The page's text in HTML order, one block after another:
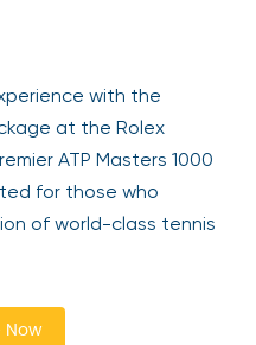
with the
at the Rolex
ATP Masters 1000
for those who
of world-class tennis
Now